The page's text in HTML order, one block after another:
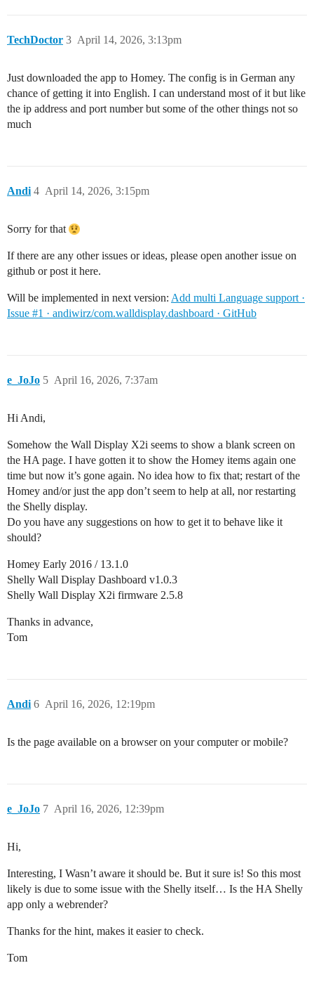
TechDoctor April 14, 2026, 3:13pm
3
Just downloaded the app to Homey. The config is in German any
chance of getting it into English. I can understand most of it but like
the ip address and port number but some of the other things not so
much
Andi April 14, 2026, 3:15pm
4
Sorry for that
If there are any other issues or ideas, please open another issue on
github or post it here.
Will be implemented in next version: Add multi Language support ·
Issue #1 · andiwirz/com.walldisplay.dashboard · GitHub
e_JoJo April 16, 2026, 7:37am
5
Hi Andi,
Somehow the Wall Display X2i seems to show a blank screen on
the HA page. I have gotten it to show the Homey items again one
time but now it’s gone again. No idea how to fix that; restart of the
Homey and/or just the app don’t seem to help at all, nor restarting
the Shelly display.
Do you have any suggestions on how to get it to behave like it
should?
Homey Early 2016 / 13.1.0
Shelly Wall Display Dashboard v1.0.3
Shelly Wall Display X2i firmware 2.5.8
Thanks in advance,
Tom
Andi April 16, 2026, 12:19pm
6
Is the page available on a browser on your computer or mobile?
e_JoJo April 16, 2026, 12:39pm
7
Hi,
Interesting, I Wasn’t aware it should be. But it sure is! So this most
likely is due to some issue with the Shelly itself… Is the HA Shelly
app only a webrender?
Thanks for the hint, makes it easier to check.
Tom